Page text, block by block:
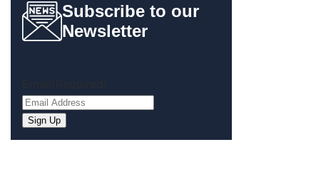
Subscribe to our
Newsletter